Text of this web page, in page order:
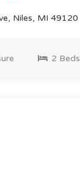
Niles, MI 49120
2 Beds